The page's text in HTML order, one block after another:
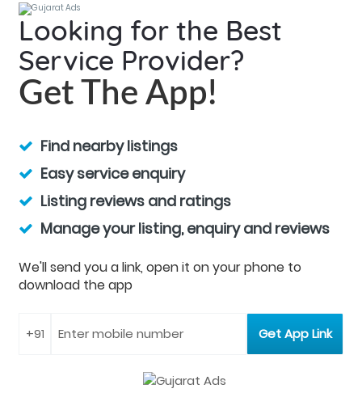
Looking for the Best
Service Provider?
Get The App!
Find nearby listings
Easy service enquiry
Listing reviews and ratings
Manage your listing, enquiry and reviews
We'll send you a link, open it on your phone to
download the app